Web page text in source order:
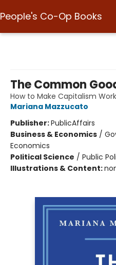
People's Co-Op Books
The Common
How to Make Capitalism
Mariana Mazzucato
Publisher:PublicAffairs
Business & Economics /
Economics
Political Science / Public
Illustrations & Content: